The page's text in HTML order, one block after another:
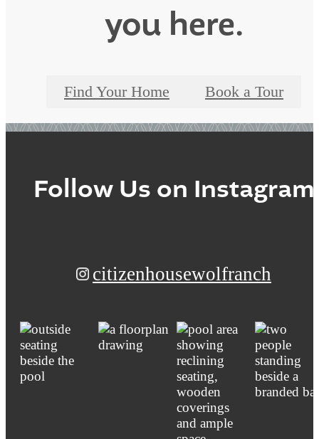
you here.
Find Your Home Book a Tour
Follow Us on Instagram
citizenhousewolfranch